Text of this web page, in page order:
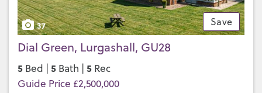
Save
37
Dial Green, Lurgashall, GU28
5 Bed | 5 Bath | 5 Rec
Guide Price £2,500,000